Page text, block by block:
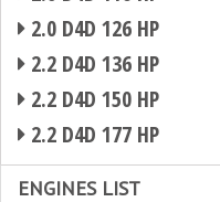
2.0 D4D 126 HP
2.2 D4D 136 HP
2.2 D4D 150 HP
2.2 D4D 177 HP
ENGINES LIST